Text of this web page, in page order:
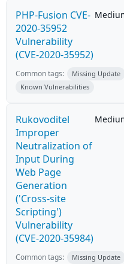
PHP-Fusion CVE-
2020-35952
Vulnerability
(CVE-2020-35952)
Common tags:
Missing Update
Known Vulnerabilities
Rukovoditel
Improper
Neutralization of
Input During
Web Page
Generation
('Cross-site
Scripting')
Vulnerability
(CVE-2020-35984)
Common tags:
Missing Update